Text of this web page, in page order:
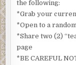
the following:
*Grab your
*Open to a
*Share two (2)
page
*BE CAREFUL